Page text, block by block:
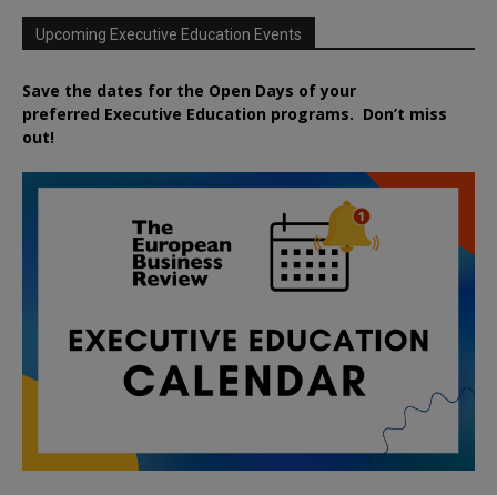
Upcoming Executive Education Events
Save the dates for the Open Days of your
preferred Executive Education programs. Don’t miss
out!